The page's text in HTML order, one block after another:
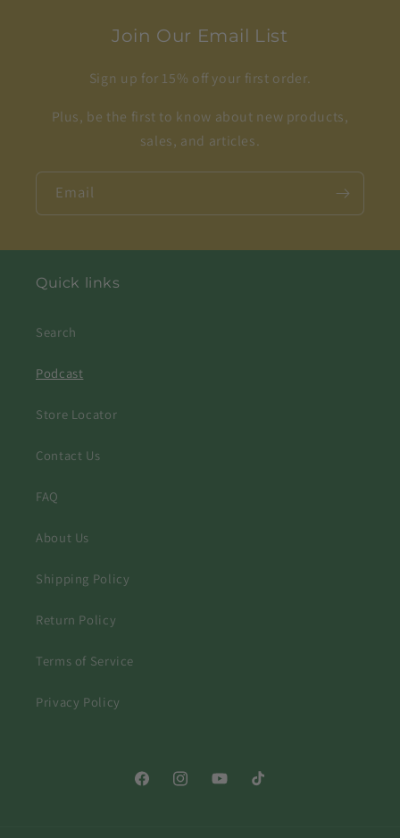
Join Our Email List
Sign up for 15% off your first order.
Plus, be the first to know about new products,
sales, and articles.
Email
Quick links
Search
Podcast
Store Locator
Contact Us
FAQ
About Us
Shipping Policy
Return Policy
Terms of Service
Privacy Policy
FacebookInstagramYouTubeTikTok